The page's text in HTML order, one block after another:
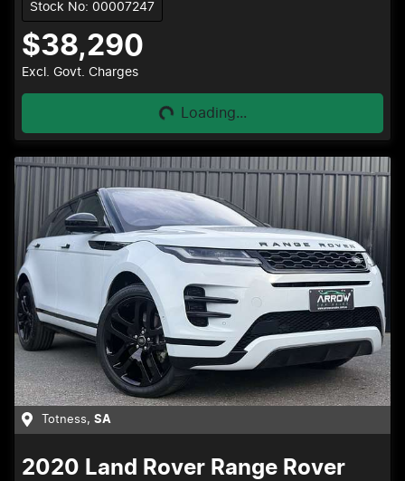
Stock No: 00007247
$38,290
Excl. Govt. ChargesLoading... Loading...
Totness, SA
2020 Land Rover Range Rover